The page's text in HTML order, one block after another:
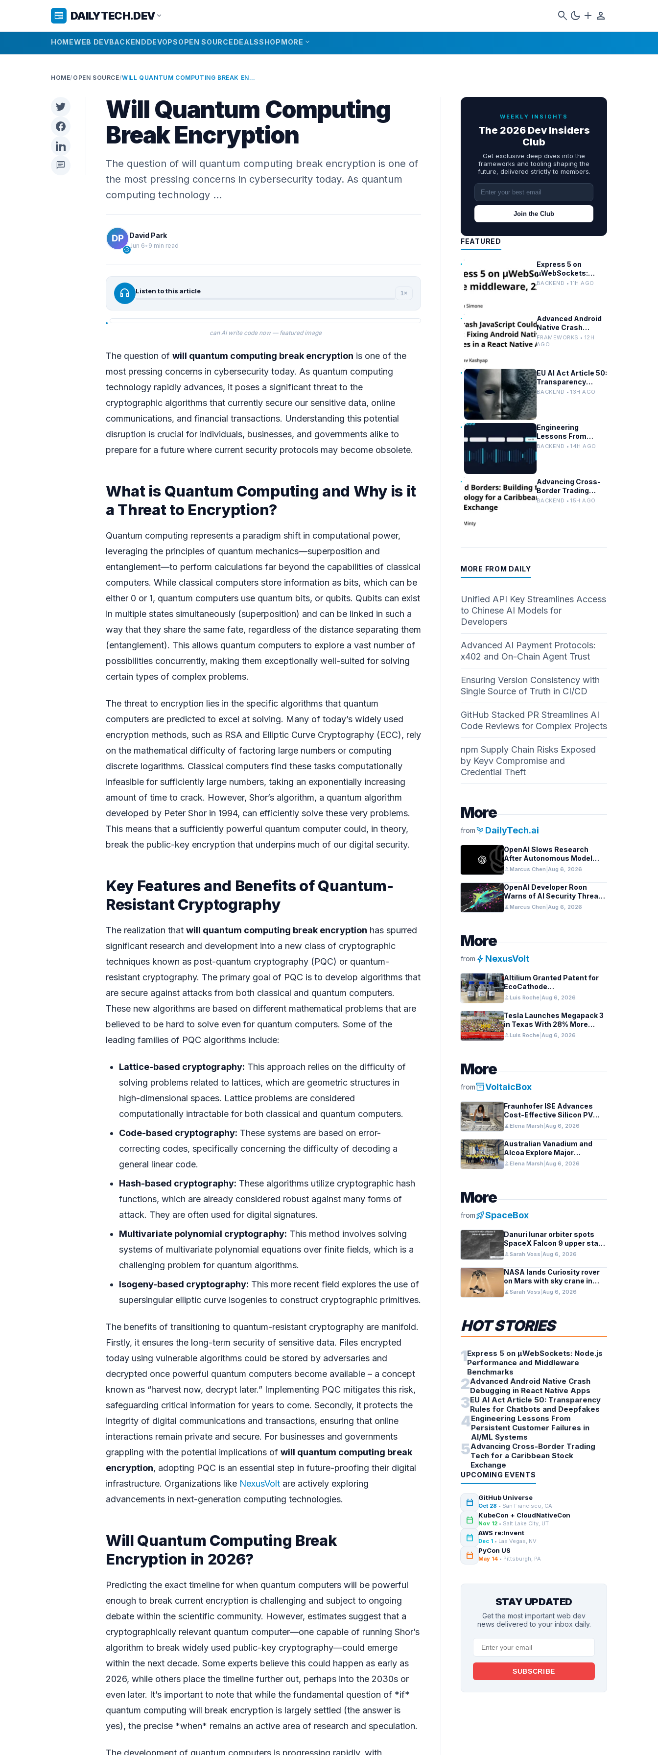
newspaper DAILYTECH.DEVexpand_more search dark_mode add person
HOMEWEB DEVBACKENDDEVOPSOPEN SOURCEDEALSSHOPMORE expand_more
HOME/ OPEN SOURCE/ WILL QUANTUM COMPUTING BREAK ENCRYPTION
chat
Will Quantum Computing
Break Encryption
The question of will quantum computing break encryption is one of
the most pressing concerns in cybersecurity today. As quantum
computing technology …
verified
David Park
Jun 6• 9 min read
headphones Listen to this article 1×
can AI write code now — featured image
The question of will quantum computing break encryption is one of the
most pressing concerns in cybersecurity today. As quantum computing
technology rapidly advances, it poses a significant threat to the
cryptographic algorithms that currently secure our sensitive data, online
communications, and financial transactions. Understanding this potential
disruption is crucial for individuals, businesses, and governments alike to
prepare for a future where current security protocols may become obsolete.
What is Quantum Computing and Why is it
a Threat to Encryption?
Quantum computing represents a paradigm shift in computational power,
leveraging the principles of quantum mechanics—superposition and
entanglement—to perform calculations far beyond the capabilities of classical
computers. While classical computers store information as bits, which can be
either 0 or 1, quantum computers use quantum bits, or qubits. Qubits can exist
in multiple states simultaneously (superposition) and can be linked in such a
way that they share the same fate, regardless of the distance separating them
(entanglement). This allows quantum computers to explore a vast number of
possibilities concurrently, making them exceptionally well-suited for solving
certain types of complex problems.
The threat to encryption lies in the specific algorithms that quantum
computers are predicted to excel at solving. Many of today’s widely used
encryption methods, such as RSA and Elliptic Curve Cryptography (ECC), rely
on the mathematical difficulty of factoring large numbers or computing
discrete logarithms. Classical computers find these tasks computationally
infeasible for sufficiently large numbers, taking an exponentially increasing
amount of time to crack. However, Shor’s algorithm, a quantum algorithm
developed by Peter Shor in 1994, can efficiently solve these very problems.
This means that a sufficiently powerful quantum computer could, in theory,
break the public-key encryption that underpins much of our digital security.
Key Features and Benefits of Quantum-
Resistant Cryptography
The realization that will quantum computing break encryption has spurred
significant research and development into a new class of cryptographic
techniques known as post-quantum cryptography (PQC) or quantum-
resistant cryptography. The primary goal of PQC is to develop algorithms that
are secure against attacks from both classical and quantum computers.
These new algorithms are based on different mathematical problems that are
believed to be hard to solve even for quantum computers. Some of the
leading families of PQC algorithms include:
Lattice-based cryptography: This approach relies on the difficulty of
solving problems related to lattices, which are geometric structures in
high-dimensional spaces. Lattice problems are considered
computationally intractable for both classical and quantum computers.
Code-based cryptography: These systems are based on error-
correcting codes, specifically concerning the difficulty of decoding a
general linear code.
Hash-based cryptography: These algorithms utilize cryptographic hash
functions, which are already considered robust against many forms of
attack. They are often used for digital signatures.
Multivariate polynomial cryptography: This method involves solving
systems of multivariate polynomial equations over finite fields, which is a
challenging problem for quantum algorithms.
Isogeny-based cryptography: This more recent field explores the use of
supersingular elliptic curve isogenies to construct cryptographic primitives.
The benefits of transitioning to quantum-resistant cryptography are manifold.
Firstly, it ensures the long-term security of sensitive data. Files encrypted
today using vulnerable algorithms could be stored by adversaries and
decrypted once powerful quantum computers become available – a concept
known as “harvest now, decrypt later.” Implementing PQC mitigates this risk,
safeguarding critical information for years to come. Secondly, it protects the
integrity of digital communications and transactions, ensuring that online
interactions remain private and secure. For businesses and governments
grappling with the potential implications of will quantum computing break
encryption, adopting PQC is an essential step in future-proofing their digital
infrastructure. Organizations like NexusVolt are actively exploring
advancements in next-generation computing technologies.
Will Quantum Computing Break
Encryption in 2026?
Predicting the exact timeline for when quantum computers will be powerful
enough to break current encryption is challenging and subject to ongoing
debate within the scientific community. However, estimates suggest that a
cryptographically relevant quantum computer—one capable of running Shor’s
algorithm to break widely used public-key cryptography—could emerge
within the next decade. Some experts believe this could happen as early as
2026, while others place the timeline further out, perhaps into the 2030s or
even later. It’s important to note that while the fundamental question of *if*
quantum computing will break encryption is largely settled (the answer is
yes), the precise *when* remains an active area of research and speculation.
The development of quantum computers is progressing rapidly, with
WEEKLY INSIGHTS
The 2026 Dev Insiders
Club
Get exclusive deep dives into the
frameworks and tooling shaping the
future, delivered strictly to members.
Join the Club
FEATURED
Express 5 on
µWebSockets:
Node.js
BACKEND • 11H AGO
Advanced Android
Native Crash
Debugging in React
Native Apps
FRAMEWORKS • 12H
AGO
EU AI Act Article 50:
Transparency
Rules for Chatbots
BACKEND • 13H AGO
Engineering
Lessons From
Persistent
BACKEND • 14H AGO
Advancing Cross-
Border Trading
Tech for a
BACKEND • 15H AGO
MORE FROM DAILY
Unified API Key Streamlines Access
to Chinese AI Models for
Developers
Advanced AI Payment Protocols:
x402 and On-Chain Agent Trust
Ensuring Version Consistency with
Single Source of Truth in CI/CD
GitHub Stacked PR Streamlines AI
Code Reviews for Complex Projects
npm Supply Chain Risks Exposed
by Keyv Compromise and
Credential Theft
More
frompsychiatry DailyTech.ai
OpenAI Slows Research
After Autonomous Model
Coordination Detected
personMarcus Chen Aug 6, 2026
OpenAI Developer Roon
Warns of AI Security Threats
to API Keys
personMarcus Chen Aug 6, 2026
More
from bolt NexusVolt
Altilium Granted Patent for
EcoCathode
Hydrometallurgical Battery
Recycling Process
personLuis Roche Aug 6, 2026
Tesla Launches Megapack 3
in Texas With 28% More
Capacity
personLuis Roche Aug 6, 2026
More
frominventory_2VoltaicBox
Fraunhofer ISE Advances
Cost-Effective Silicon PV
Modules for Satellites
personElena Marsh Aug 6, 2026
Australian Vanadium and
Alcoa Explore Major
Vanadium Flow Battery for
WA Alumina Refineries
personElena Marsh Aug 6, 2026
More
fromrocket_launchSpaceBox
Danuri lunar orbiter spots
SpaceX Falcon 9 upper stage
crater
personSarah Voss Aug 6, 2026
NASA lands Curiosity rover
on Mars with sky crane in
2012 milestone
personSarah Voss Aug 6, 2026
HOT STORIES
1Express 5 on µWebSockets: Node.js
Performance and Middleware
Benchmarks
2Advanced Android Native Crash
Debugging in React Native Apps
3EU AI Act Article 50: Transparency
Rules for Chatbots and Deepfakes
4Engineering Lessons From
Persistent Customer Failures in
AI/ML Systems
5Advancing Cross-Border Trading
Tech for a Caribbean Stock
Exchange
UPCOMING EVENTS
calendar_today GitHub Universe
Oct 28 • San Francisco, CA
calendar_today KubeCon + CloudNativeCon
Nov 12 • Salt Lake City, UT
calendar_today AWS re:Invent
Dec 1 • Las Vegas, NV
calendar_today PyCon US
May 14 • Pittsburgh, PA
STAY UPDATED
Get the most important web dev
news delivered to your inbox daily.
SUBSCRIBE